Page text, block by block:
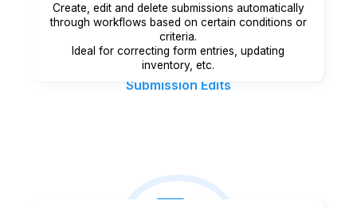
Submission Edits
Create, edit and delete submissions automatically
through workflows based on certain conditions or
criteria.
Ideal for correcting form entries, updating
inventory, etc.